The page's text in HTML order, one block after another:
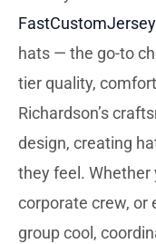
hats — the go-to
tier quality,
Richardson’s
design, creating
they feel. Whether
corporate crew, or
group cool,